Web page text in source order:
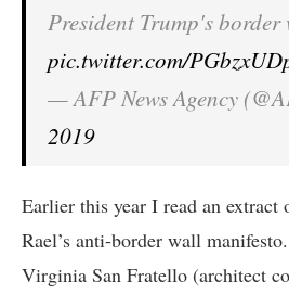
President Trump's border
pic.twitter.com/
— AFP News Agency
2019
Earlier this year I read an extract
Rael’s anti-border wall
Virginia San Fratello (architect